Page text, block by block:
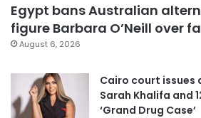
Egypt bans Australian
figure Barbara O’Neill over
August 6, 2026
Cairo court issues
Sarah Khalifa and
‘Grand Drug Case’